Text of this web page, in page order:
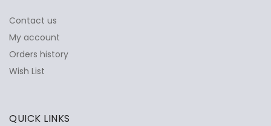
Contact us
My account
Orders history
Wish List
QUICK LINKS